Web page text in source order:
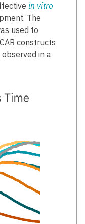
in vitro
The
used to
constructs
in a